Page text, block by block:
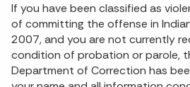
If you have been classified as
of committing the offense in
2007, and you are not currently
condition of probation or parole,
Department of Correction has